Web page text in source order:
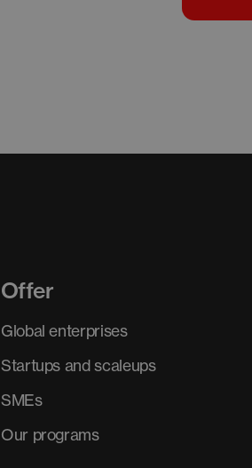
Offer
Global enterprises
Startups and scaleups
SMEs
Our programs